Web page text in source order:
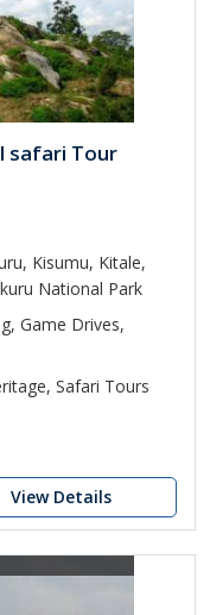
safari Tour
Kisumu, Kitale,
National Park
Game Drives,
Safari Tours
View Details